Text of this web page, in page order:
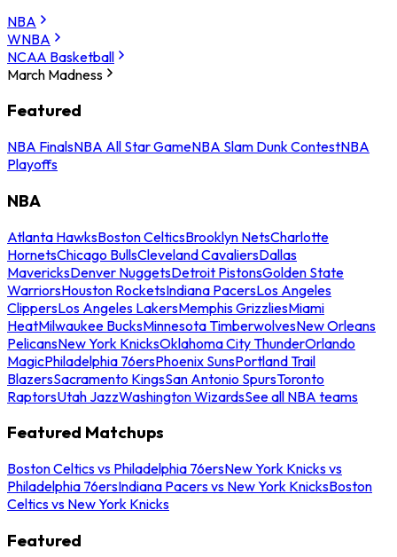
NBA
WNBA
NCAA Basketball
March Madness
Featured
NBA FinalsNBA All Star GameNBA Slam Dunk ContestNBA
Playoffs
NBA
Atlanta HawksBoston CelticsBrooklyn NetsCharlotte
HornetsChicago BullsCleveland CavaliersDallas
MavericksDenver NuggetsDetroit PistonsGolden State
WarriorsHouston RocketsIndiana PacersLos Angeles
ClippersLos Angeles LakersMemphis GrizzliesMiami
HeatMilwaukee BucksMinnesota TimberwolvesNew Orleans
PelicansNew York KnicksOklahoma City ThunderOrlando
MagicPhiladelphia 76ersPhoenix SunsPortland Trail
BlazersSacramento KingsSan Antonio SpursToronto
RaptorsUtah JazzWashington WizardsSee all NBA teams
Featured Matchups
Boston Celtics vs Philadelphia 76ersNew York Knicks vs
Philadelphia 76ersIndiana Pacers vs New York KnicksBoston
Celtics vs New York Knicks
Featured